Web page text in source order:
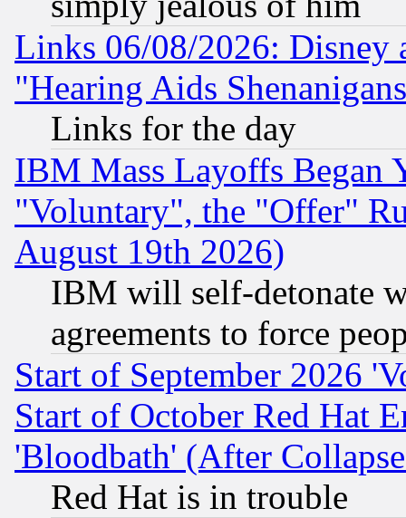
Links 06/08/2026: Disney
"Hearing Aids
Links for the day
IBM Mass Layoffs Began
"Voluntary", the "Offer"
August 19th 2026)
IBM will self-detonate
agreements to force
Start of September 2026
Start of October Red Hat
'Bloodbath' (After
Red Hat is in trouble